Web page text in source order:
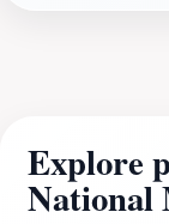
Explore
National